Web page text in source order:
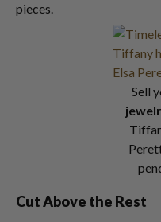
pieces.
Sell
Cut Above the Rest